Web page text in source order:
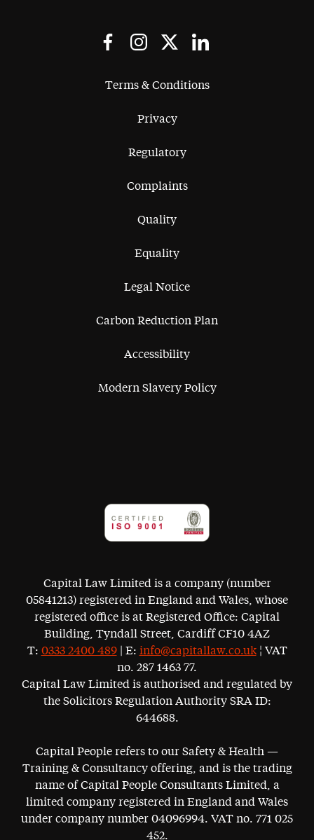
Terms & Conditions
Privacy
Regulatory
Complaints
Quality
Equality
Legal Notice
Carbon Reduction Plan
Accessibility
Modern Slavery Policy
Capital Law Limited is a company (number
05841213) registered in England and Wales, whose
registered office is at Registered Office: Capital
Building, Tyndall Street, Cardiff CF10 4AZ
T: 0333 2400 489| E: info@capitallaw.co.uk¦ VAT
no. 287 1463 77.
Capital Law Limited is authorised and regulated by
the Solicitors Regulation Authority SRA ID:
644688.
Capital People refers to our Safety & Health —
Training & Consultancy offering, and is the trading
name of Capital People Consultants Limited, a
limited company registered in England and Wales
under company number 04096994. VAT no. 771 025
452.